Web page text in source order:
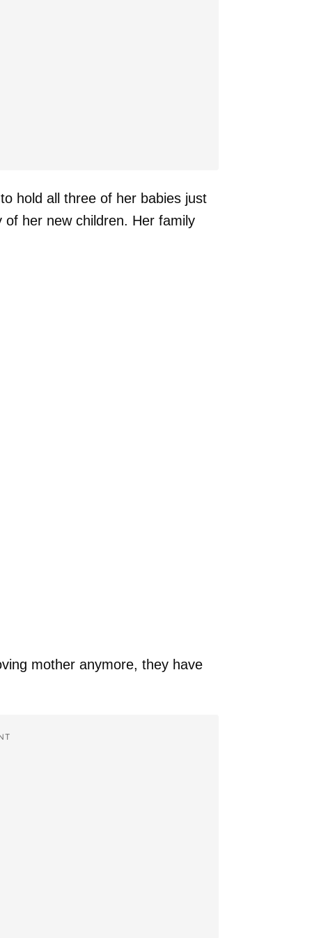
hold all three of her babies just
her new children. Her family
mother anymore, they have